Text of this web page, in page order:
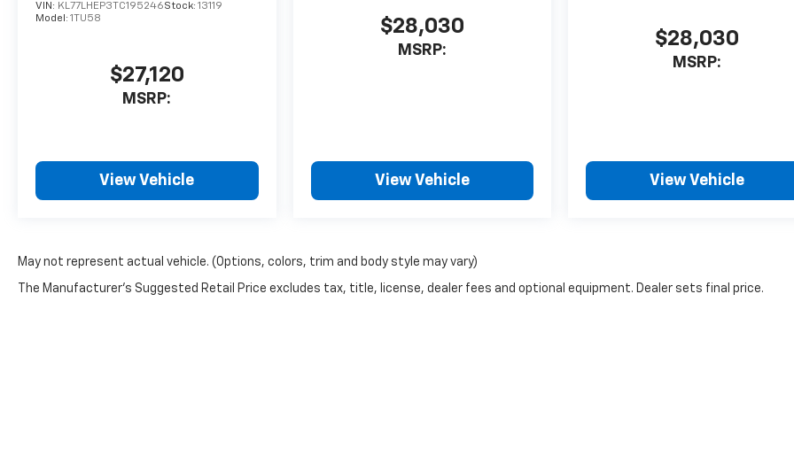
VIN: KL77LHEP3TC195246Stock: 13119
Model: 1TU58
$27,120
MSRP:
View Vehicle
$28,030
MSRP:
View Vehicle
$28,030
MSRP:
View Vehicle
May not represent actual vehicle. (Options, colors, trim and body style may vary)
The Manufacturer's Suggested Retail Price excludes tax, title, license, dealer fees and optional equipment. Dealer sets final price.